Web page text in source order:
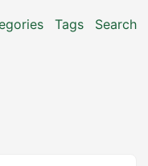
Tags Search